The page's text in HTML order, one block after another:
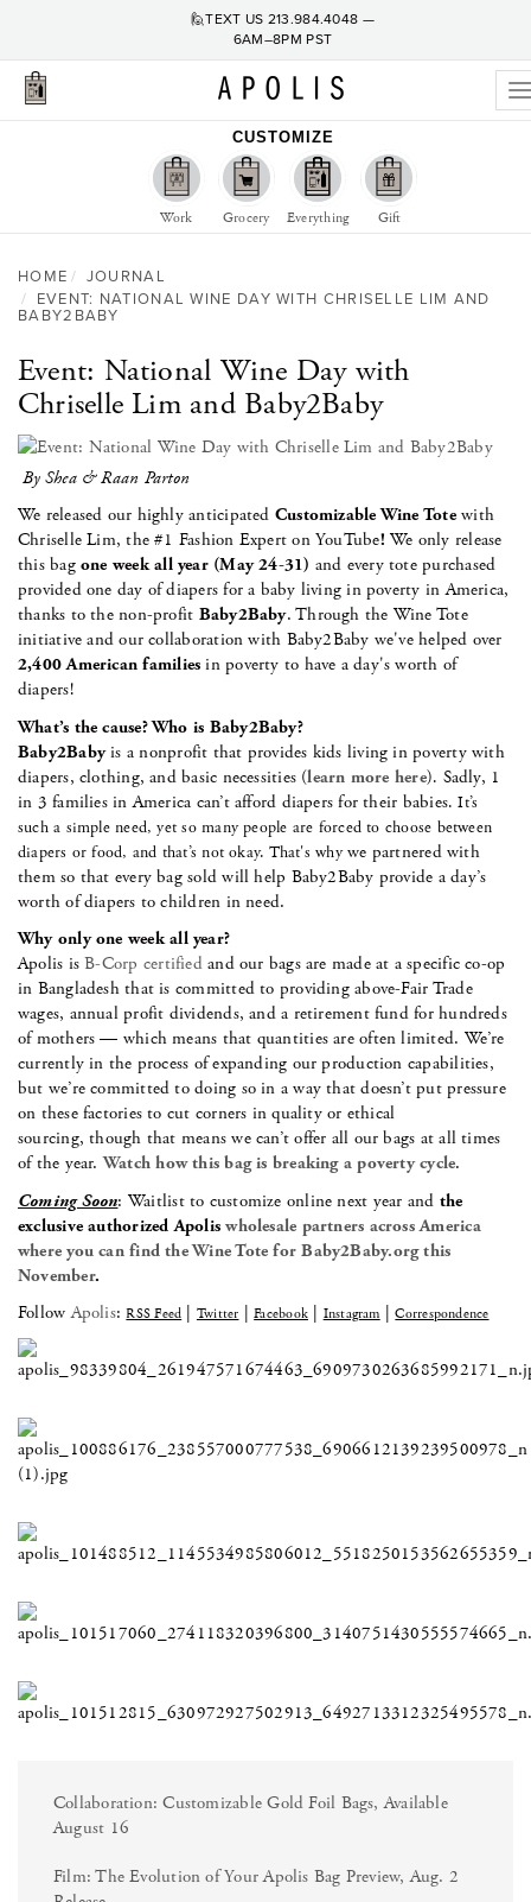
🙋TEXT US 213.984.4048 —
6AM–8PM PST
CUSTOMIZE
Work Grocery Everything Gift
HOME
JOURNAL
EVENT: NATIONAL WINE DAY WITH CHRISELLE LIM AND
BABY2BABY
Event: National Wine Day with
Chriselle Lim and Baby2Baby
By Shea & Raan Parton
We released our highly anticipated Customizable Wine Totewith
Chriselle Lim, the #1 Fashion Expert on YouTube! We only release
this bagone week all year (May 24-31) and every tote purchased
provided one day of diapers for a baby living in poverty in America,
thanks to the non-profit Baby2Baby. Through the Wine Tote
initiative and our collaboration with Baby2Baby we've helped over
2,400 American families in poverty to have a day's worth of
diapers!
What’s the cause? Who is Baby2Baby?
Baby2Babyis a nonprofit that provides kids living in poverty with
diapers, clothing, and basic necessities (learn more here). Sadly, 1
in 3 families in America can’t afford diapers for their babies. It’s
such a simple need, yet so many people are forced to choose between
diapers or food, and that’s not okay. That's whywe partnered with
them so that every bag sold will help Baby2Baby provide a day’s
worth of diapers to children in need.
Why only one week all year?
Apolis isB-Corp certifiedand our bags are made at a specific co-op
in Bangladesh that is committed to providing above-Fair Trade
wages, annual profit dividends, and a retirement fund for hundreds
of mothers — which means that quantities are often limited. We’re
currently in the process of expanding our production capabilities,
but we’re committed to doing so in a way that doesn’t put pressure
on these factories to cut corners in quality or ethical
sourcing, though that means we can’t offer all our bags at all times
of the year.Watch how this bag is breaking a poverty cycle.
Coming Soon: Waitlist to customize online next year and the
exclusive authorized Apoliswholesale partners across America
where you can find the Wine Tote for Baby2Baby.org this
November.
FollowApolis:RSS Feed | Twitter |Facebook| Instagram |Correspondence
Collaboration: Customizable Gold Foil Bags, Available
August 16
Film: The Evolution of Your Apolis Bag Preview, Aug. 2